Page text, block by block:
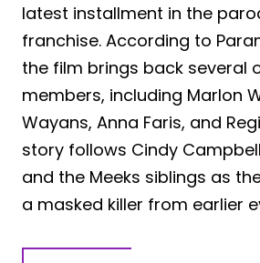
latest installment in the
franchise. According to
the film brings back several
members, including Marlon
Wayans, Anna Faris, and
story follows Cindy
and the Meeks siblings as
a masked killer from earlier